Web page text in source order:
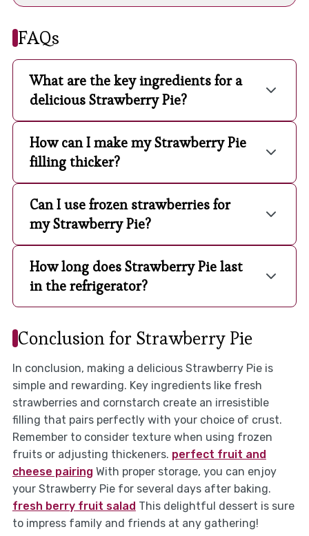
FAQs
What are the key ingredients for a
delicious Strawberry Pie?
How can I make my Strawberry Pie
filling thicker?
Can I use frozen strawberries for
my Strawberry Pie?
How long does Strawberry Pie last
in the refrigerator?
Conclusion for Strawberry Pie
In conclusion, making a delicious Strawberry Pie is
simple and rewarding. Key ingredients like fresh
strawberries and cornstarch create an irresistible
filling that pairs perfectly with your choice of crust.
Remember to consider texture when using frozen
fruits or adjusting thickeners. perfect fruit and
cheese pairing With proper storage, you can enjoy
your Strawberry Pie for several days after baking.
fresh berry fruit salad This delightful dessert is sure
to impress family and friends at any gathering!